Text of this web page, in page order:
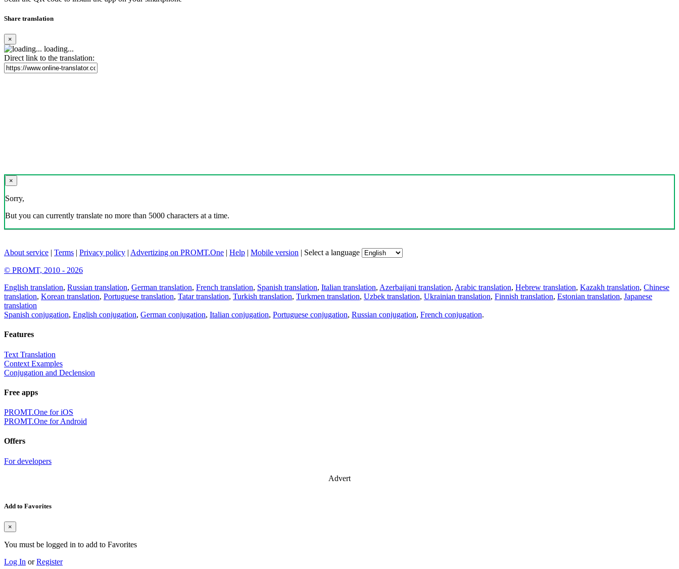
Share translation
×
loading...
Direct link to the translation:
×
Sorry,
But you can currently translate no more than 5000 characters at a time.
About service | Terms | Privacy policy | Advertizing on PROMT.One | Help | Mobile version | Select a language
© PROMT, 2010 - 2026
English translation, Russian translation, German translation, French translation, Spanish translation, Italian translation, Azerbaijani translation, Arabic translation, Hebrew translation, Kazakh translation, Chinese
translation, Korean translation, Portuguese translation, Tatar translation, Turkish translation, Turkmen translation, Uzbek translation, Ukrainian translation, Finnish translation, Estonian translation, Japanese
translation
Spanish conjugation, English conjugation, German conjugation, Italian conjugation, Portuguese conjugation, Russian conjugation, French conjugation.
Features
Text Translation
Context Examples
Conjugation and Declension
Free apps
PROMT.One for iOS
PROMT.One for Android
Offers
For developers
Advert
Add to Favorites
×
You must be logged in to add to Favorites
Log In orRegister